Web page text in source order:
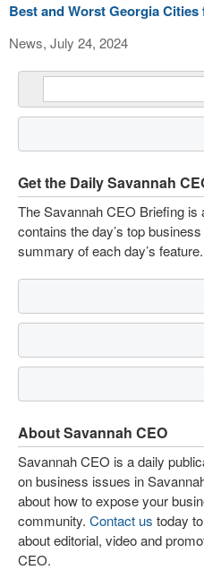
Best and Worst Georgia
News, July 24, 2024
Get the Daily Savannah
The Savannah CEO Briefing is
contains the day’s top
summary of each day’s feature.
About Savannah CEO
Savannah CEO is a daily
on business issues in
about how to expose your
community. Contact us today
about editorial, video and
CEO.